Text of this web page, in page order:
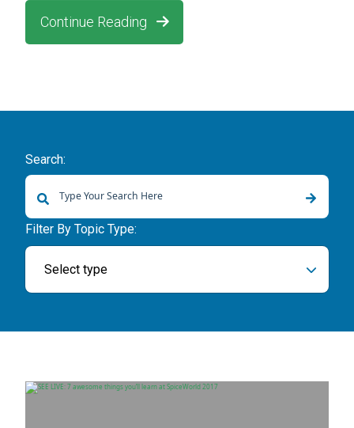
Continue Reading
Search:
There are no suggestions because the search field is empty.
Filter By Topic Type:
Select type